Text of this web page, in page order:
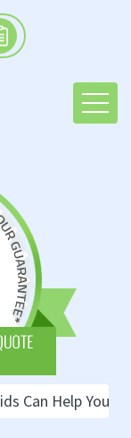
Can Help You